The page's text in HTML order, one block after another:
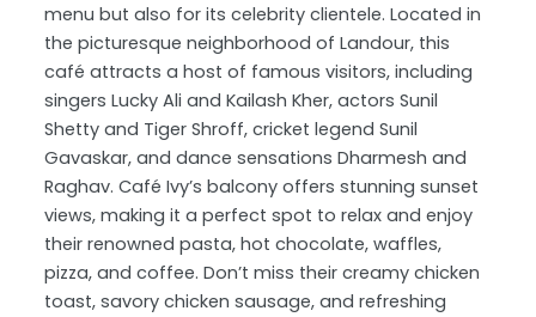
menu but also for its celebrity clientele. Located in
the picturesque neighborhood of Landour, this
café attracts a host of famous visitors, including
singers Lucky Ali and Kailash Kher, actors Sunil
Shetty and Tiger Shroff, cricket legend Sunil
Gavaskar, and dance sensations Dharmesh and
Raghav. Café Ivy’s balcony offers stunning sunset
views, making it a perfect spot to relax and enjoy
their renowned pasta, hot chocolate, waffles,
pizza, and coffee. Don’t miss their creamy chicken
toast, savory chicken sausage, and refreshing